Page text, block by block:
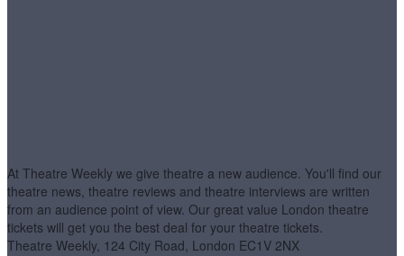
At Theatre Weekly we give theatre a new audience. You'll find our
theatre news, theatre reviews and theatre interviews are written
from an audience point of view. Our great value London theatre
tickets will get you the best deal for your theatre tickets.
Theatre Weekly, 124 City Road, London EC1V 2NX